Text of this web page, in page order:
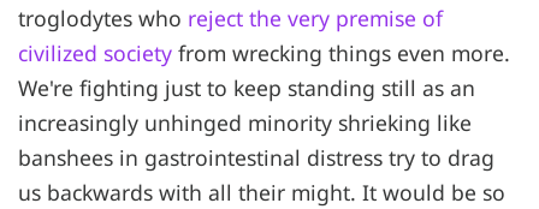
troglodytes who reject the very premise of
civilized society from wrecking things even more.
We're fighting just to keep standing still as an
increasingly unhinged minority shrieking like
banshees in gastrointestinal distress try to drag
us backwards with all their might. It would be so